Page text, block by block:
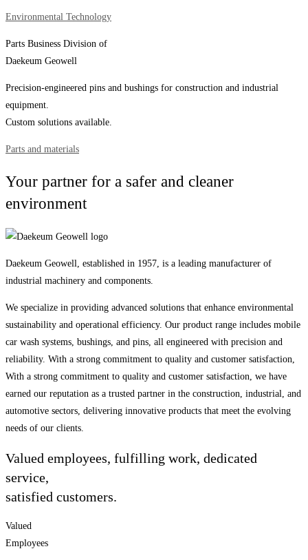
Environmental Technology
Parts Business Division of
Daekeum Geowell
Precision-engineered pins and bushings for construction and industrial
equipment.
Custom solutions available.
Parts and materials
Your partner for a safer and cleaner
environment
Daekeum Geowell, established in 1957, is a leading manufacturer of
industrial machinery and components.
We specialize in providing advanced solutions that enhance environmental
sustainability and operational efficiency. Our product range includes mobile
car wash systems, bushings, and pins, all engineered with precision and
reliability. With a strong commitment to quality and customer satisfaction,
With a strong commitment to quality and customer satisfaction, we have
earned our reputation as a trusted partner in the construction, industrial, and
automotive sectors, delivering innovative products that meet the evolving
needs of our clients.
Valued employees, fulfilling work, dedicated
service,
satisfied customers.
Valued
Employees